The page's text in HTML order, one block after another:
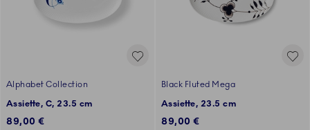
Alphabet Collection
Assiette, C, 23.5 cm
89,00 €
Black Fluted Mega
Assiette, 23.5 cm
89,00 €